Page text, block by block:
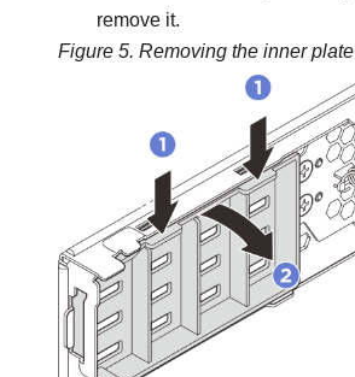
remove it.
Figure 5. Removing the inner plate